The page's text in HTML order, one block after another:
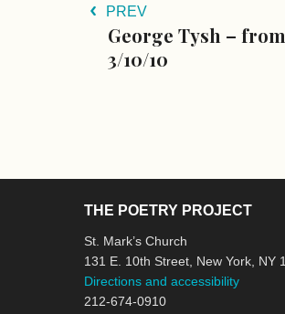
PREV
George Tysh –
3/10/10
THE POETRY PROJECT
St. Mark’s Church
131 E. 10th Street, New York, NY
Directions and accessibility
212-674-0910